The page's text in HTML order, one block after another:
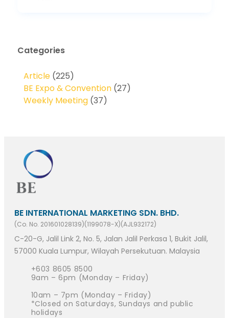
Categories
Article (225)
BE Expo & Convention (27)
Weekly Meeting (37)
BE INTERNATIONAL MARKETING SDN. BHD.
(Co. No. 201601028139)(1199078-X)(AJL932172)
C-20-G, Jalil Link 2, No. 5, Jalan Jalil Perkasa 1, Bukit Jalil,
57000 Kuala Lumpur, Wilayah Persekutuan. Malaysia
+603 8605 8500
9am – 6pm (Monday – Friday)
10am – 7pm (Monday – Friday)
*Closed on Saturdays, Sundays and public
holidays